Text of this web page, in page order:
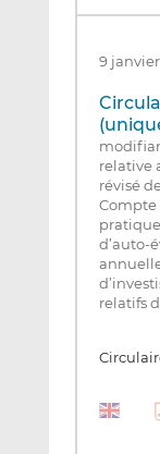
9
relative
révisé
Compte
d’auto-
relatifs